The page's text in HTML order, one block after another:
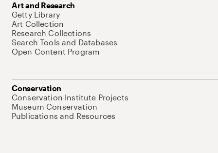
Art and Research
Getty Library
Art Collection
Research Collections
Search Tools and Databases
Open Content Program
Conservation
Conservation Institute Projects
Museum Conservation
Publications and Resources